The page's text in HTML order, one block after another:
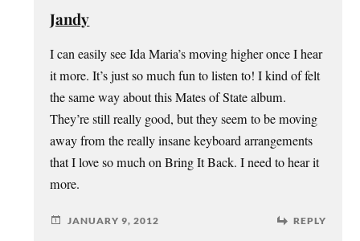
Jandy
I can easily see Ida Maria’s moving higher once I hear
it more. It’s just so much fun to listen to! I kind of felt
the same way about this Mates of State album.
They’re still really good, but they seem to be moving
away from the really insane keyboard arrangements
that I love so much on Bring It Back. I need to hear it
more.
JANUARY 9, 2012 REPLY